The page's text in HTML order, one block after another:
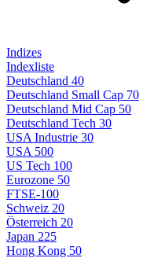
Indizes
Indexliste
Deutschland 40
Deutschland Small Cap 70
Deutschland Mid Cap 50
Deutschland Tech 30
USA Industrie 30
USA 500
US Tech 100
Eurozone 50
FTSE-100
Schweiz 20
Österreich 20
Japan 225
Hong Kong 50